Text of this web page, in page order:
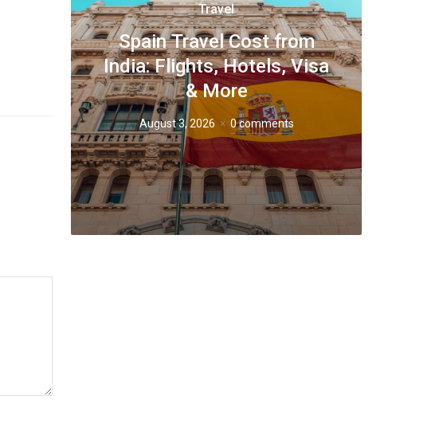
Travel
Spain Travel Cost from
India: Flights, Hotels, Visa
& More
August 3, 2026 0 comments